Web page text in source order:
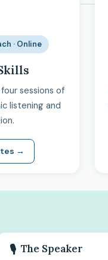
· Online
sessions of
listening and
→
🎙️ The Speaker